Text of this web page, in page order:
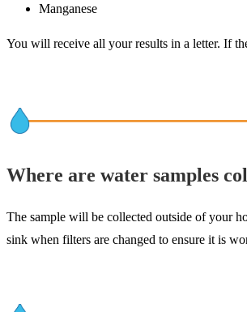
Manganese
You will receive all your results in a letter. If
Where are water samples
The sample will be collected outside of your
sink when filters are changed to ensure it is